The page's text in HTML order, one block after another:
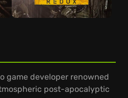
game developer renowned
post-apocalyptic